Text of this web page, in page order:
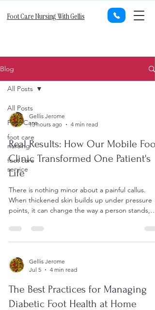
Foot Care Nursing With Gellis
Blog
All Posts
Foot Care
foot care
nursing
foot care
service
All Posts
Gellis Jerome
13 hours ago
4 min read
Real Results: How Our Mobile Foot
Clinic Transformed One Patient's
Life
There is nothing minor about a painful callus.
When thickened skin builds up under pressure
points, it can change the way a person stands,
Gellis Jerome
Jul 5
4 min read
The Best Practices for Managing
Diabetic Foot Health at Home